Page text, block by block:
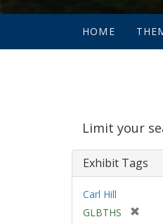
HOME
Limit your
Exhibit Tags
Carl Hill
GLBTHS